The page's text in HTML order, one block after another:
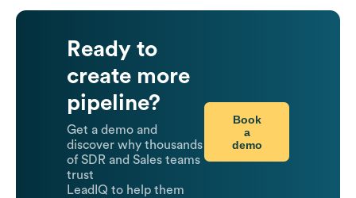
Ready to
create more
pipeline?
Get a demo and
discover why thousands
of SDR and Sales teams
trust
LeadIQ to help them
Book
a
demo